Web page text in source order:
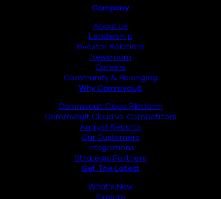
Company
About Us
Leadership
Investor Relations
Newsroom
Careers
Community & Belonging
Why Commvault
Commvault Cloud Platform
Commvault Cloud vs. Competitors
Analyst Reports
Our Customers
Integrations
Strategic Partners
Get The Latest
What’s New